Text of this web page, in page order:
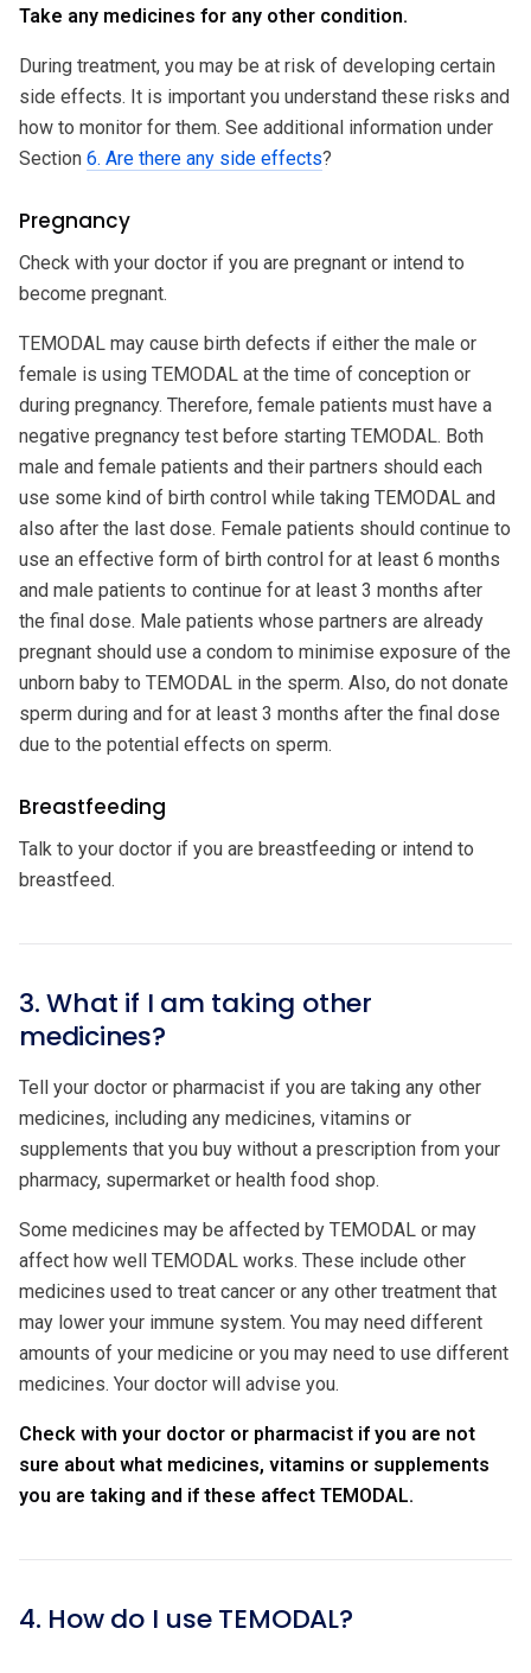
Take any medicines for any other condition.
During treatment, you may be at risk of developing certain
side effects. It is important you understand these risks and
how to monitor for them. See additional information under
Section 6. Are there any side effects?
Pregnancy
Check with your doctor if you are pregnant or intend to
become pregnant.
TEMODAL may cause birth defects if either the male or
female is using TEMODAL at the time of conception or
during pregnancy. Therefore, female patients must have a
negative pregnancy test before starting TEMODAL. Both
male and female patients and their partners should each
use some kind of birth control while taking TEMODAL and
also after the last dose. Female patients should continue to
use an effective form of birth control for at least 6 months
and male patients to continue for at least 3 months after
the final dose. Male patients whose partners are already
pregnant should use a condom to minimise exposure of the
unborn baby to TEMODAL in the sperm. Also, do not donate
sperm during and for at least 3 months after the final dose
due to the potential effects on sperm.
Breastfeeding
Talk to your doctor if you are breastfeeding or intend to
breastfeed.
3. What if I am taking other
medicines?
Tell your doctor or pharmacist if you are taking any other
medicines, including any medicines, vitamins or
supplements that you buy without a prescription from your
pharmacy, supermarket or health food shop.
Some medicines may be affected by TEMODAL or may
affect how well TEMODAL works. These include other
medicines used to treat cancer or any other treatment that
may lower your immune system. You may need different
amounts of your medicine or you may need to use different
medicines. Your doctor will advise you.
Check with your doctor or pharmacist if you are not
sure about what medicines, vitamins or supplements
you are taking and if these affect TEMODAL.
4. How do I use TEMODAL?